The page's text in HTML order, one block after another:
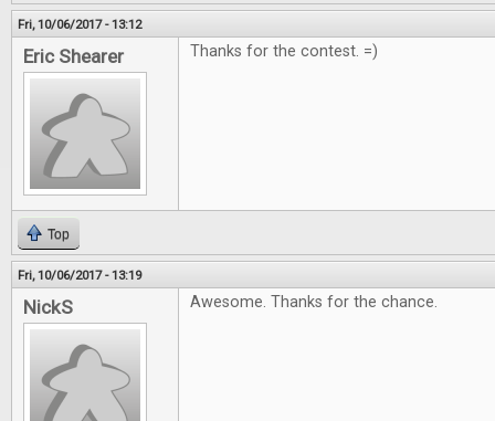
Fri, 10/06/2017 - 13:12
Eric Shearer Thanks for the contest. =)
Top
Fri, 10/06/2017 - 13:19
NickS Awesome. Thanks for the chance.